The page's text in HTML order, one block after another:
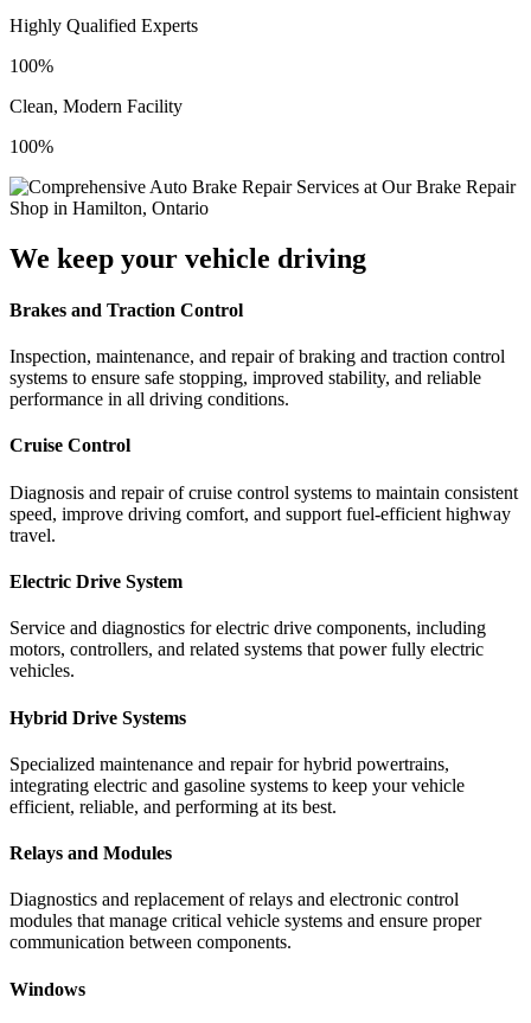
Highly Qualified Experts
100%
Clean, Modern Facility
100%
We keep your vehicle driving
Brakes and Traction Control
Inspection, maintenance, and repair of braking and traction control
systems to ensure safe stopping, improved stability, and reliable
performance in all driving conditions.
Cruise Control
Diagnosis and repair of cruise control systems to maintain consistent
speed, improve driving comfort, and support fuel-efficient highway
travel.
Electric Drive System
Service and diagnostics for electric drive components, including
motors, controllers, and related systems that power fully electric
vehicles.
Hybrid Drive Systems
Specialized maintenance and repairforhybrid powertrains,
integrating electric and gasoline systems to keep yourvehicle
efficient, reliable, and performing at its best.
Relays and Modules
Diagnostics and replacement ofrelays and electronic control
modules that manage critical vehicle systems and ensure proper
communication between components.
Windows